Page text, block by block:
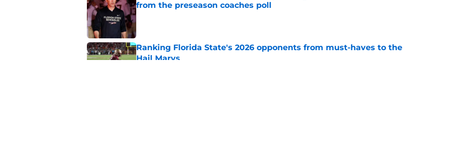
from the preseason coaches poll
Published by on Invalid Date
Ranking Florida State's 2026 opponents from must-haves to the
Hail Marys